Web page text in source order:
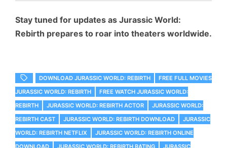
Stay tuned for updates as Jurassic World:
Rebirth prepares to roar into theaters worldwide.
DOWNLOAD JURASSIC WORLD: REBIRTH
FREE FULL MOVIES
JURASSIC WORLD: REBIRTH
FREE WATCH JURASSIC WORLD:
REBIRTH
JURASSIC WORLD: REBIRTH ACTOR
JURASSIC WORLD:
REBIRTH CAST
JURASSIC WORLD: REBIRTH DOWNLOAD
JURASSIC
WORLD: REBIRTH NETFLIX
JURASSIC WORLD: REBIRTH ONLINE